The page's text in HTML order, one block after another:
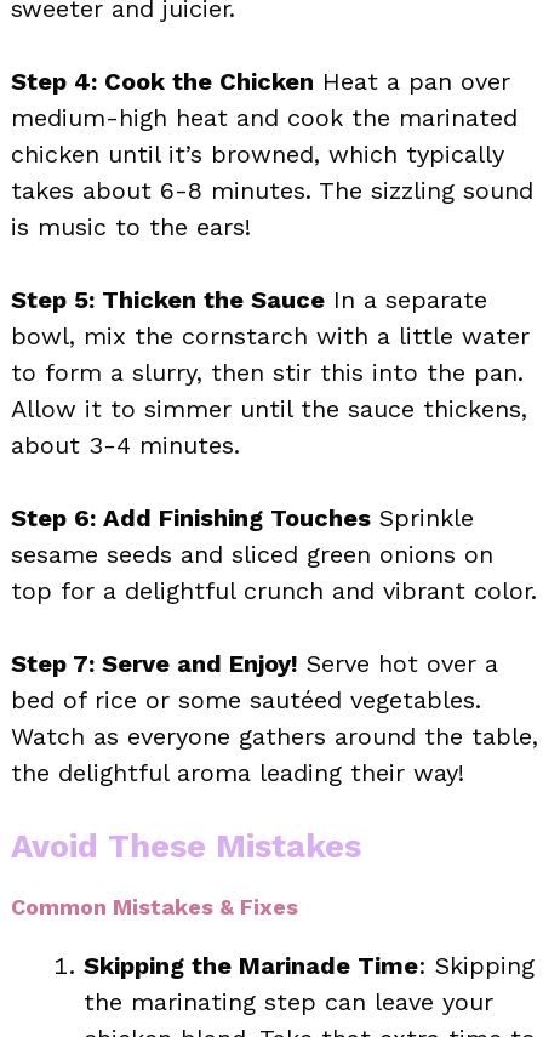
sweeter and juicier.
Step 4: Cook the Chicken Heat a pan over
medium-high heat and cook the marinated
chicken until it’s browned, which typically
takes about 6-8 minutes. The sizzling sound
is music to the ears!
Step 5: Thicken the Sauce In a separate
bowl, mix the cornstarch with a little water
to form a slurry, then stir this into the pan.
Allow it to simmer until the sauce thickens,
about 3-4 minutes.
Step 6: Add Finishing Touches Sprinkle
sesame seeds and sliced green onions on
top for a delightful crunch and vibrant color.
Step 7: Serve and Enjoy! Serve hot over a
bed of rice or some sautéed vegetables.
Watch as everyone gathers around the table,
the delightful aroma leading their way!
Avoid These Mistakes
Common Mistakes & Fixes
Skipping the Marinade Time: Skipping
the marinating step can leave your